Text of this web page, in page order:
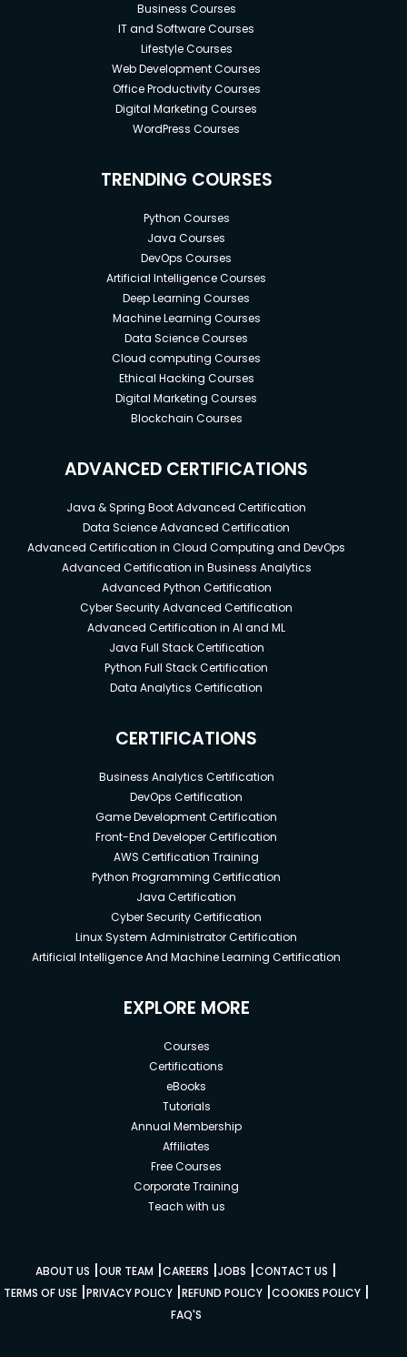
Business Courses
IT and Software Courses
Lifestyle Courses
Web Development Courses
Office Productivity Courses
Digital Marketing Courses
WordPress Courses
TRENDING COURSES
Python Courses
Java Courses
DevOps Courses
Artificial Intelligence Courses
Deep Learning Courses
Machine Learning Courses
Data Science Courses
Cloud computing Courses
Ethical Hacking Courses
Digital Marketing Courses
Blockchain Courses
ADVANCED CERTIFICATIONS
Java & Spring Boot Advanced Certification
Data Science Advanced Certification
Advanced Certification in Cloud Computing and DevOps
Advanced Certification in Business Analytics
Advanced Python Certification
Cyber Security Advanced Certification
Advanced Certification in AI and ML
Java Full Stack Certification
Python Full Stack Certification
Data Analytics Certification
CERTIFICATIONS
Business Analytics Certification
DevOps Certification
Game Development Certification
Front-End Developer Certification
AWS Certification Training
Python Programming Certification
Java Certification
Cyber Security Certification
Linux System Administrator Certification
Artificial Intelligence And Machine Learning Certification
EXPLORE MORE
Courses
Certifications
eBooks
Tutorials
Annual Membership
Affiliates
Free Courses
Corporate Training
Teach with us
ABOUT US |OUR TEAM |CAREERS |JOBS |CONTACT US |
TERMS OF USE|PRIVACY POLICY|REFUND POLICY|COOKIES POLICY|
FAQ'S